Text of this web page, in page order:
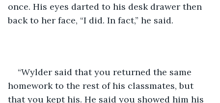
once. His eyes darted to his desk drawer then
back to her face, “I did. In fact,” he said.
“Wylder said that you returned the same
homework to the rest of his classmates, but
that you kept his. He said you showed him his